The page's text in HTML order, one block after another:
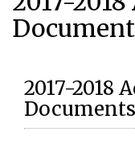
2017-2018